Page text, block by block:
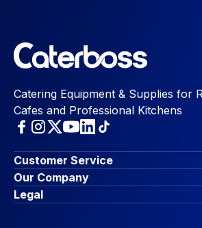
Catering Equipment & Supplies for
Cafes and Professional Kitchens
Customer Service
Finance Options
Contact Us
Account Dashboard
Our Company
About Us
Blog & Insights
Legal